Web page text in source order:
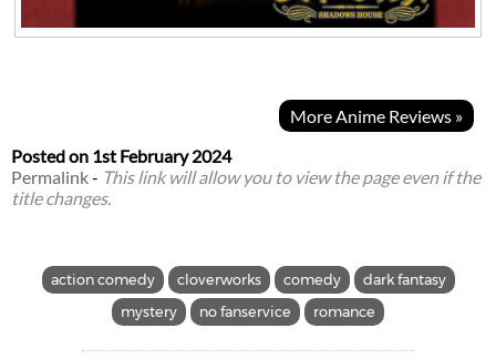
More Anime Reviews »
Posted on 1st February 2024
Permalink- This link will allow you to view the page even if the
title changes.
action comedy cloverworks comedy
dark fantasy
mystery
no fanservice romance